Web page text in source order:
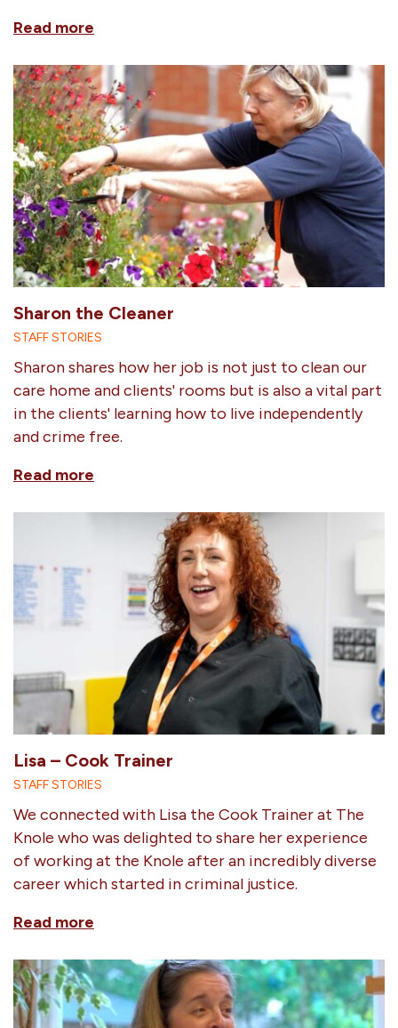
Read more
Sharon the Cleaner
STAFF STORIES
Sharon shares how her job is not just to clean our
care home and clients' rooms but is also a vital part
in the clients' learning how to live independently
and crime free.
Read more
Lisa – Cook Trainer
STAFF STORIES
We connected with Lisa the Cook Trainer at The
Knole who was delighted to share her experience
of working at the Knole after an incredibly diverse
career which started in criminal justice.
Read more